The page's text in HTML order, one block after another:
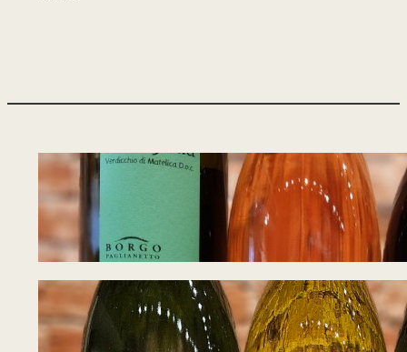
Tasting Notes –
August 5, 2026
Tasting Notes –